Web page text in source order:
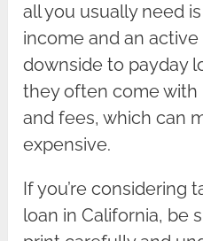
all you usually need
income and an
downside to payday
they often come
and fees, which can
expensive.
If you’re considering
loan in California, be